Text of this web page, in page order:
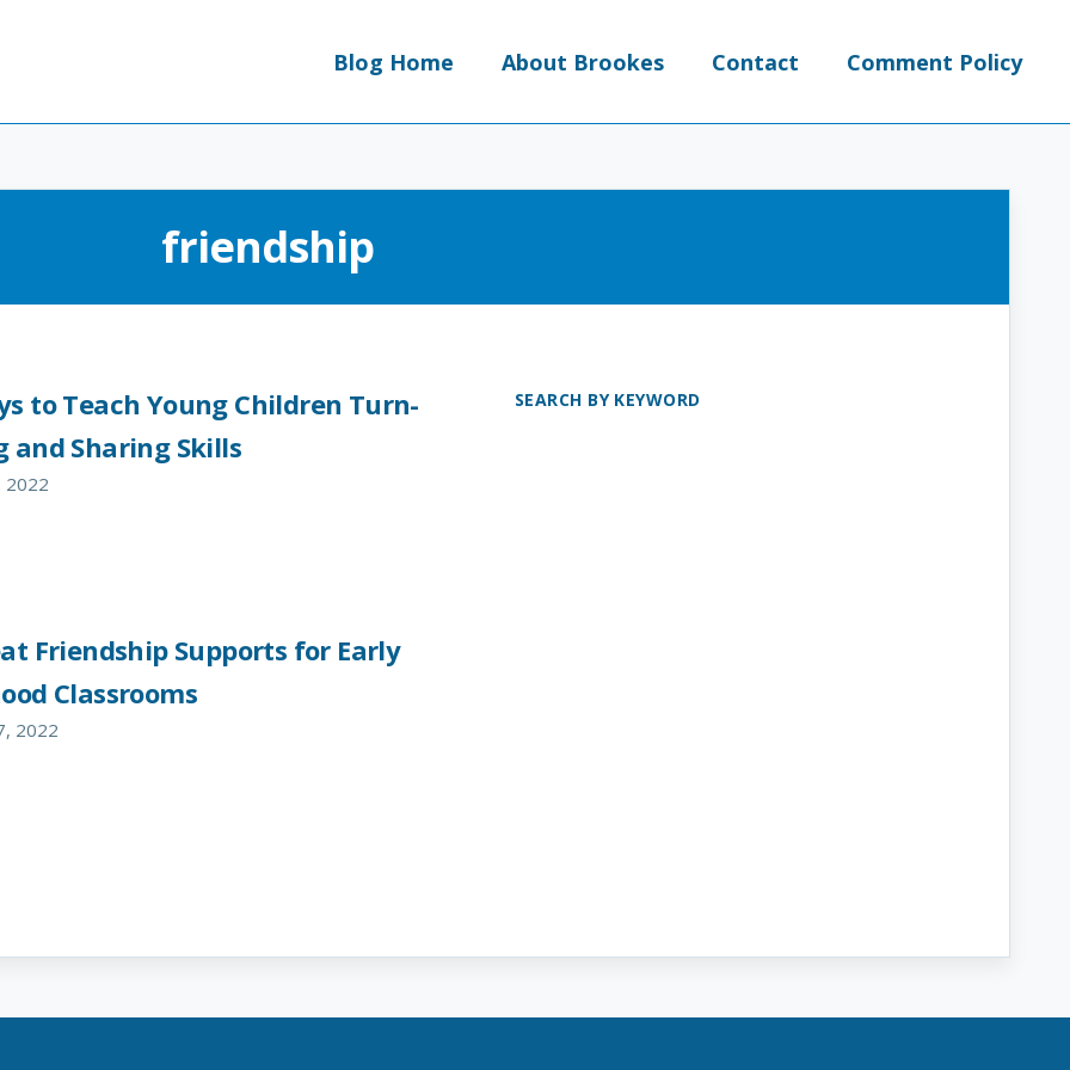
Blog Home About Brookes Contact Comment Policy
friendship
SEARCH BY KEYWORD
to Teach Young Children Turn-
and Sharing Skills
2022
Friendship Supports for Early
Classrooms
2022